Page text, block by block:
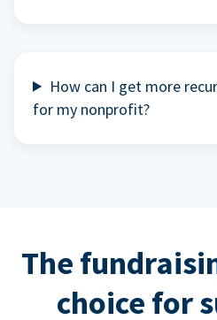
How can I get more
for my nonprofit?
The
choice for